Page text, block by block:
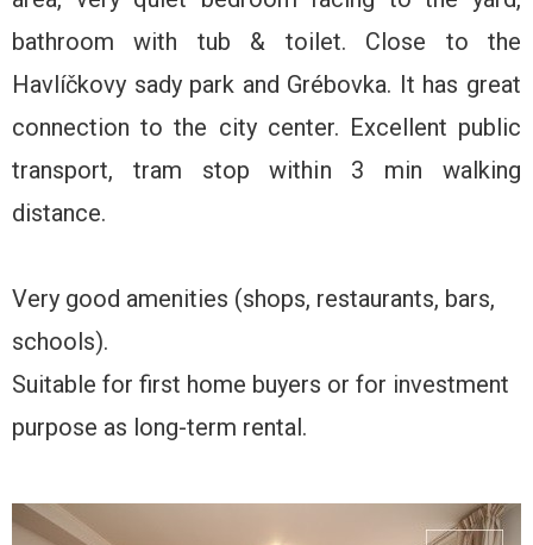
bathroom with tub & toilet. Close to the
Havlíčkovy sady park and Grébovka. It has great
connection to the city center. Excellent public
transport, tram stop within 3 min walking
distance.
Very good amenities (shops, restaurants, bars,
schools).
Suitable for first home buyers or for investment
purpose as long-term rental.